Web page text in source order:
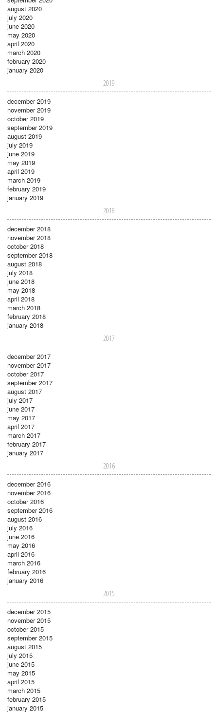
august 2020
july 2020
june 2020
may 2020
april 2020
march 2020
february 2020
january 2020
2019
december 2019
november 2019
october 2019
september 2019
august 2019
july 2019
june 2019
may 2019
april 2019
march 2019
february 2019
january 2019
2018
december 2018
november 2018
october 2018
september 2018
august 2018
july 2018
june 2018
may 2018
april 2018
march 2018
february 2018
january 2018
2017
december 2017
november 2017
october 2017
september 2017
august 2017
july 2017
june 2017
may 2017
april 2017
march 2017
february 2017
january 2017
2016
december 2016
november 2016
october 2016
september 2016
august 2016
july 2016
june 2016
may 2016
april 2016
march 2016
february 2016
january 2016
2015
december 2015
november 2015
october 2015
september 2015
august 2015
july 2015
june 2015
may 2015
april 2015
march 2015
february 2015
january 2015